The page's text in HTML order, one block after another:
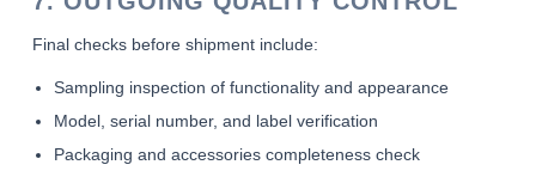
Final checks before shipment include:
Sampling inspection of functionality and appearance
Model, serial number, and label verification
Packaging and accessories completeness check